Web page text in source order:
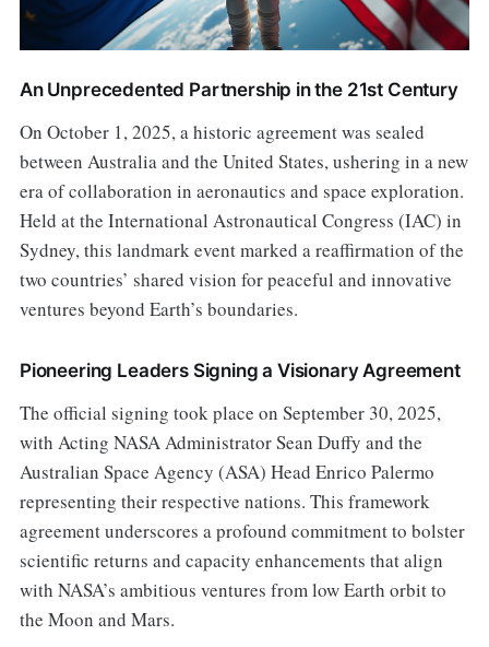
An Unprecedented Partnership in the 21st Century
On October 1, 2025, a historic agreement was sealed
between Australia and the United States, ushering in a new
era of collaboration in aeronautics and space exploration.
Held at the International Astronautical Congress (IAC) in
Sydney, this landmark event marked a reaffirmation of the
two countries’ shared vision for peaceful and innovative
ventures beyond Earth’s boundaries.
Pioneering Leaders Signing a Visionary Agreement
The official signing took place on September 30, 2025,
with Acting NASA Administrator Sean Duffy and the
Australian Space Agency (ASA) Head Enrico Palermo
representing their respective nations. This framework
agreement underscores a profound commitment to bolster
scientific returns and capacity enhancements that align
with NASA’s ambitious ventures from low Earth orbit to
the Moon and Mars.